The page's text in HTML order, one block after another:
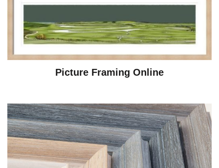
Picture Framing Online